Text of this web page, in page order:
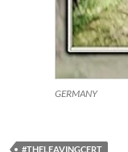
GERMANY
#THELEAVINGCERT